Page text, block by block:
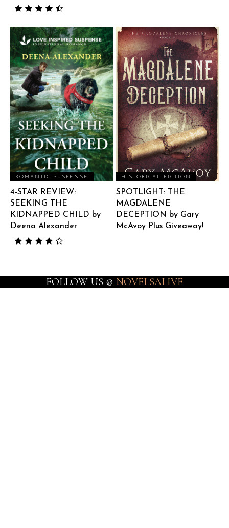
ROMANTIC SUSPENSE
4-STAR REVIEW:
SEEKING THE
KIDNAPPED CHILD by
Deena Alexander
HISTORICAL FICTION
SPOTLIGHT: THE
MAGDALENE
DECEPTION by Gary
McAvoy Plus Giveaway!
FOLLOW US @ NOVELSALIVE